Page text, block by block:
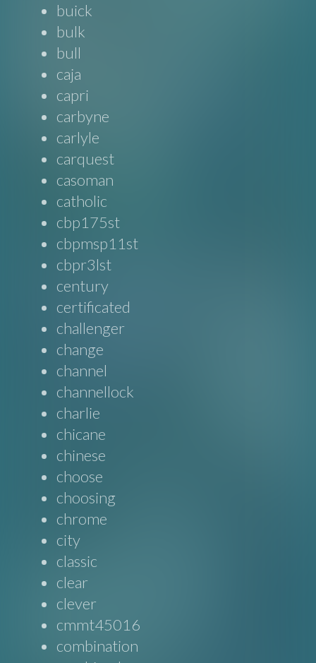
buick
bulk
bull
caja
capri
carbyne
carlyle
carquest
casoman
catholic
cbp175st
cbpmsp11st
cbpr3lst
century
certificated
challenger
change
channel
channellock
charlie
chicane
chinese
choose
choosing
chrome
city
classic
clear
clever
cmmt45016
combination